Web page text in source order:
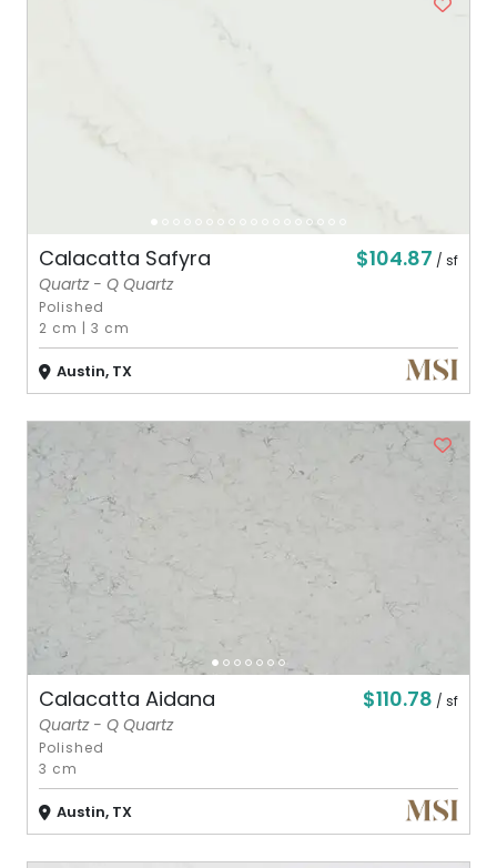
Calacatta Safyra $104.87 / sf
Quartz - Q Quartz
Polished
2 cm |3 cm
Austin, TX
Calacatta Aidana $110.78 / sf
Quartz - Q Quartz
Polished
3 cm
Austin, TX